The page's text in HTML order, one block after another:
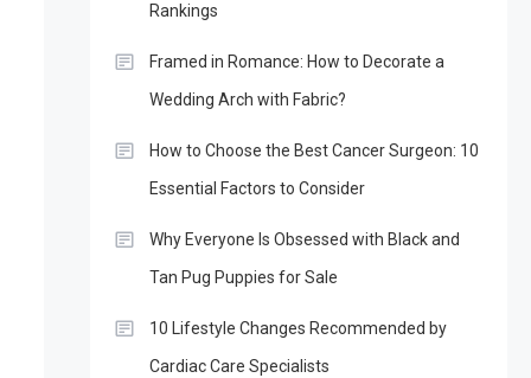
Rankings
Framed in Romance: How to Decorate a
Wedding Arch with Fabric?
How to Choose the Best Cancer Surgeon: 10
Essential Factors to Consider
Why Everyone Is Obsessed with Black and
Tan Pug Puppies for Sale
10 Lifestyle Changes Recommended by
Cardiac Care Specialists